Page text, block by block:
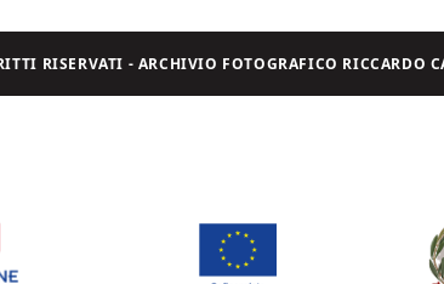
RISERVATI - ARCHIVIO FOTOGRAFICO RICCARDO